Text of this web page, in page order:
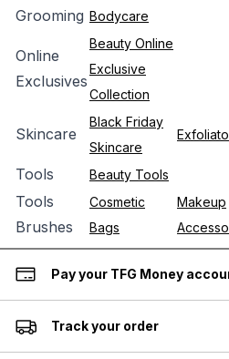
Grooming Bodycare
Online
Exclusives
Beauty Online
Exclusive
Collection
Skincare
Black Friday
Skincare
Tools Beauty Tools
Tools
Brushes
Cosmetic
Bags
Makeup
Pay your TFG Money
Track your order